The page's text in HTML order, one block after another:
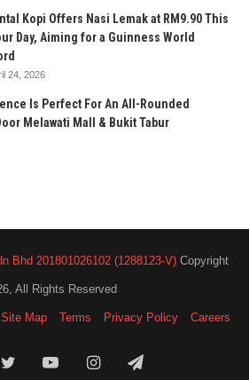
Kopi Offers Nasi Lemak at RM9.90 This
Day, Aiming for a Guinness World
24, 2026
Is Perfect For An All-Rounded
Melawati Mall & Bukit Tabur
Bhd 201801026102 (1288123-V) Copyright
All Rights Reserved
Site Map Terms Privacy Policy Careers
TwitterYouTubeInstagramTelegram